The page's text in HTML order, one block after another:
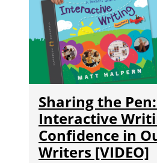
Sharing the
Interactive
Confidence in
Writers [VIDEO]